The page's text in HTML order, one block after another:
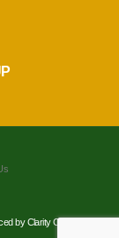
byClarity Connect, Inc